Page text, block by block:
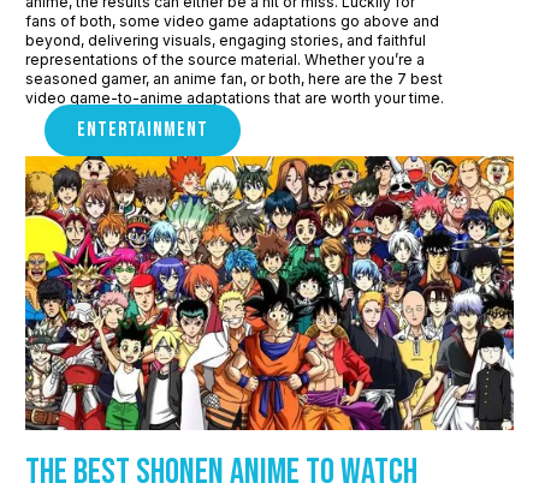
fans of both, some video game adaptations go above and
beyond, delivering visuals, engaging stories, and faithful
representations of the source material. Whether you’re a
seasoned gamer, an anime fan, or both, here are the 7 best
video game-to-anime adaptations that are worth your time.
ENTERTAINMENT
The Best Shonen Anime to watch